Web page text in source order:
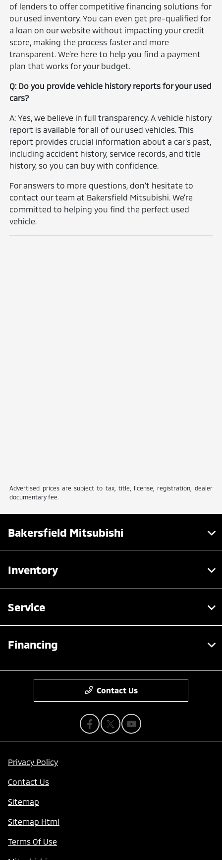
of lenders to offer competitive financing solutions for
our used inventory. You can even get pre-qualified for
a loan on our website without impacting your credit
score, making the process faster and more
transparent. We're here to help you find a payment
plan that works for your budget.
Q: Do you provide vehicle history reports for your used
cars?
A: Yes, we believe in full transparency. A vehicle history
report is available for all of our used vehicles. This
report provides crucial information about a car's past,
including accident history, service records, and title
history, so you can buy with confidence.
For answers to more questions, don't hesitate to
contact our team at Bakersfield Mitsubishi. We're
committed to helping you find the perfect used
vehicle.
Advertised prices are subject to tax, title, license, registration, dealer
documentary fee.
Bakersfield Mitsubishi
Inventory
Service
Financing
Contact Us
Privacy Policy
Contact Us
Sitemap
Sitemap Html
Terms Of Use